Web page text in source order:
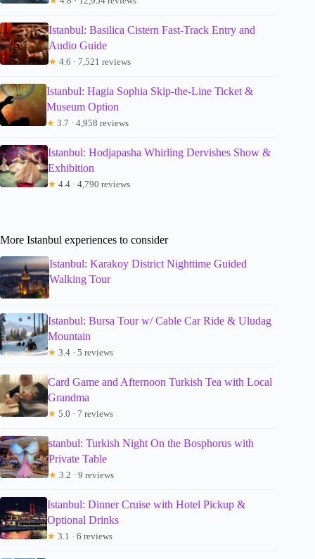
Istanbul: Basilica Cistern Fast-Track Entry and
Audio Guide
★ 4.6 · 7,521 reviews
Istanbul: Hagia Sophia Skip-the-Line Ticket &
Museum Option
★ 3.7 · 4,958 reviews
Istanbul: Hodjapasha Whirling Dervishes Show &
Exhibition
★ 4.4 · 4,790 reviews
More Istanbul experiences to consider
Istanbul: Karakoy District Nighttime Guided
Walking Tour
Istanbul: Bursa Tour w/ Cable Car Ride & Uludag
Mountain
★ 3.4 · 5 reviews
Card Game and Afternoon Turkish Tea with Local
Grandma
★ 5.0 · 7 reviews
stanbul: Turkish Night On the Bosphorus with
Private Table
★ 3.2 · 9 reviews
Istanbul: Dinner Cruise with Hotel Pickup &
Optional Drinks
★ 3.1 · 6 reviews